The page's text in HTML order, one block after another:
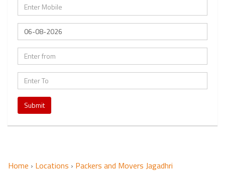
Submit
Home › Locations › Packers and Movers Jagadhri